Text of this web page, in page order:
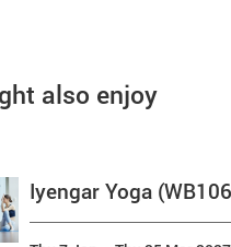
also enjoy
Iyengar Yoga